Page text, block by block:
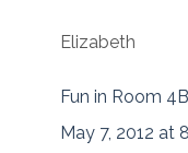
Elizabeth
Fun in Room 4B
May 7, 2012 at